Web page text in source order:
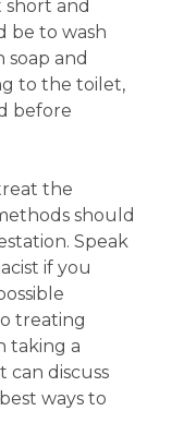
short and
be to wash
and
to the toilet,
before
the
should
Speak
if you
treating
taking a
can discuss
ways to